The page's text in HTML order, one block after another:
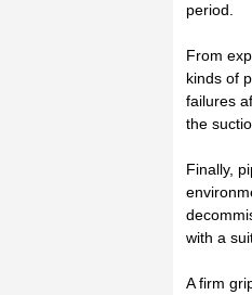
period.
From
kinds of
failures
the
Finally,
with a
A firm